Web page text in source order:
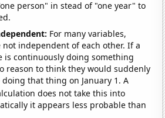
person" in stead of "one year" to
For many variables,
independent of each other. If a
is continuously doing something
reason to think they would suddenly
that thing on January 1. A
does not take this into
it appears less probable than